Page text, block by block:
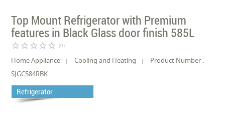
Top Mount Refrigerator with Premium
features in Black Glass door finish 585L
star_border star_border star_border star_border star_border (0)
Home Appliance Cooling and Heating
Product Number :
SJGC584RBK
Refrigerator